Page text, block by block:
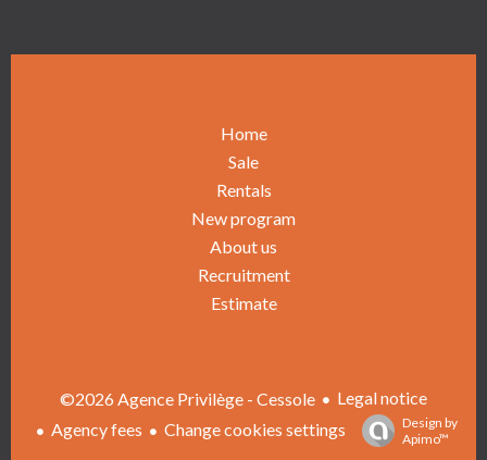
Home
Sale
Rentals
New program
About us
Recruitment
Estimate
©2026 Agence Privilège - Cessole
Legal notice
Agency fees
Change cookies settings
Design by
Apimo™